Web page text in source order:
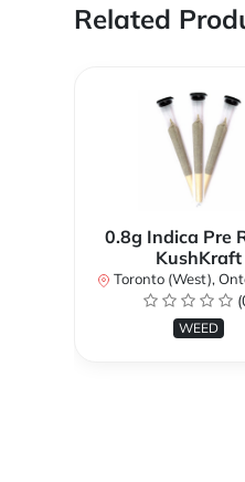
Related
0.8g Indica Pre
KushKraft
Toronto (West), Ontario,
WEED